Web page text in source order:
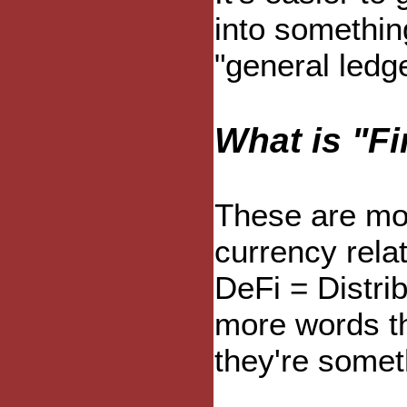
into
"general
What is
These are
currency
DeFi =
more words
they're